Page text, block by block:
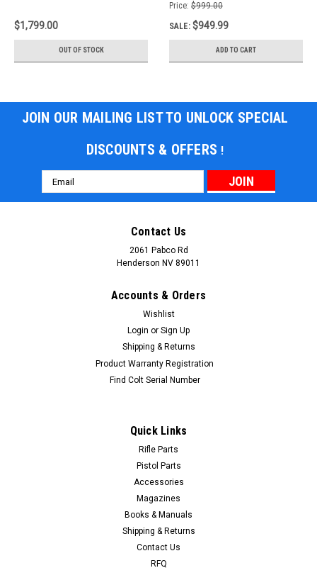
$1,799.00
OUT OF STOCK
Price: $999.00
SALE: $949.99
ADD TO CART
JOIN OUR MAILING LIST TO UNLOCK SPECIAL
DISCOUNTS & OFFERS !
Email
Address
Contact Us
2061 Pabco Rd
Henderson NV 89011
Accounts & Orders
Wishlist
Login or Sign Up
Shipping & Returns
Product Warranty Registration
Find Colt Serial Number
Quick Links
Rifle Parts
Pistol Parts
Accessories
Magazines
Books & Manuals
Shipping & Returns
Contact Us
RFQ